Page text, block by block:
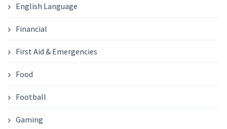
English Language
Financial
First Aid & Emergencies
Food
Football
Gaming